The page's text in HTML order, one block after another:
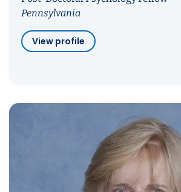
Pennsylvania
View profile